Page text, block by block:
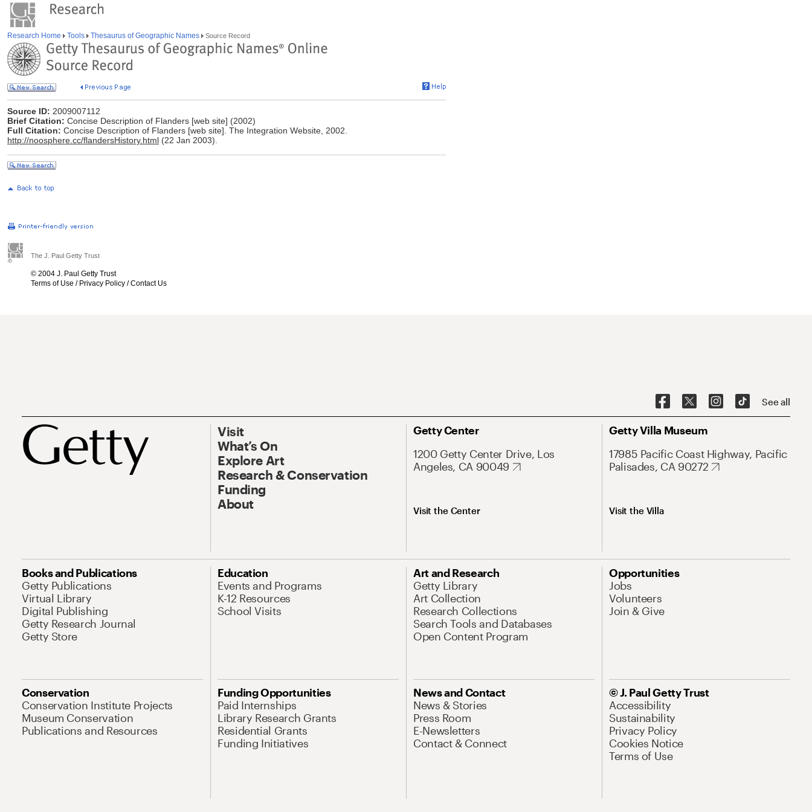
Research Home Tools Thesaurus of Geographic Names Source Record
Source ID: 2009007112
Brief Citation: Concise Description of Flanders [web site] (2002)
Full Citation: Concise Description of Flanders [web site]. The Integration Website, 2002.
http://noosphere.cc/flandersHistory.html (22 Jan 2003).
The J. Paul Getty Trust
© 2004 J. Paul Getty Trust
Terms of Use / Privacy Policy /Contact Us
See all
Visit
What’s On
Explore Art
Research & Conservation
Funding
About
Getty Center
1200 Getty Center Drive, Los
Angeles, CA 90049
Visit the Center
Getty Villa Museum
17985 Pacific Coast Highway, Pacific
Palisades, CA 90272
Visit the Villa
Books and Publications
Getty Publications
Virtual Library
Digital Publishing
Getty Research Journal
Getty Store
Education
Events and Programs
K-12 Resources
School Visits
Art and Research
Getty Library
Art Collection
Research Collections
Search Tools and Databases
Open Content Program
Opportunities
Jobs
Volunteers
Join & Give
Conservation
Conservation Institute Projects
Museum Conservation
Publications and Resources
Funding Opportunities
Paid Internships
Library Research Grants
Residential Grants
Funding Initiatives
News and Contact
News & Stories
Press Room
E-Newsletters
Contact & Connect
© J. Paul Getty Trust
Accessibility
Sustainability
Privacy Policy
Cookies Notice
Terms of Use